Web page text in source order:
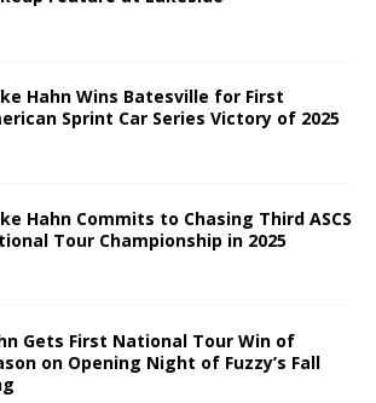
Hahn Wins Batesville for First
Sprint Car Series Victory of 2025
Hahn Commits to Chasing Third ASCS
Tour Championship in 2025
Gets First National Tour Win of
on Opening Night of Fuzzy’s Fall